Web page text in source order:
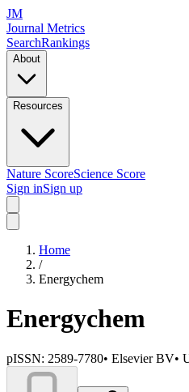
JM
Journal Metrics
SearchRankings
About
Resources
Nature ScoreScience Score
Sign inSign up
Home
/
Energychem
Energychem
pISSN: 2589-7780• Elsevier BV•